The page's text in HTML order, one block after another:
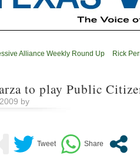
Alliance Weekly Round Up Rick
to play Public
by